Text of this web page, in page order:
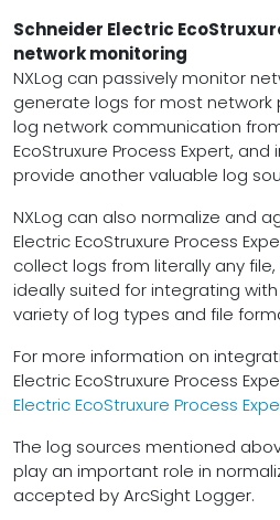
Schneider Electric
network monitoring
NXLog can passively monitor
generate logs for most network
log network communication
EcoStruxure Process Expert,
provide another valuable log
NXLog can also normalize and
Electric EcoStruxure Process
collect logs from literally any file,
ideally suited for integrating with
variety of log types and file
For more information on
Electric EcoStruxure Process
Electric EcoStruxure Process
The log sources mentioned
play an important role in
accepted by ArcSight Logger.